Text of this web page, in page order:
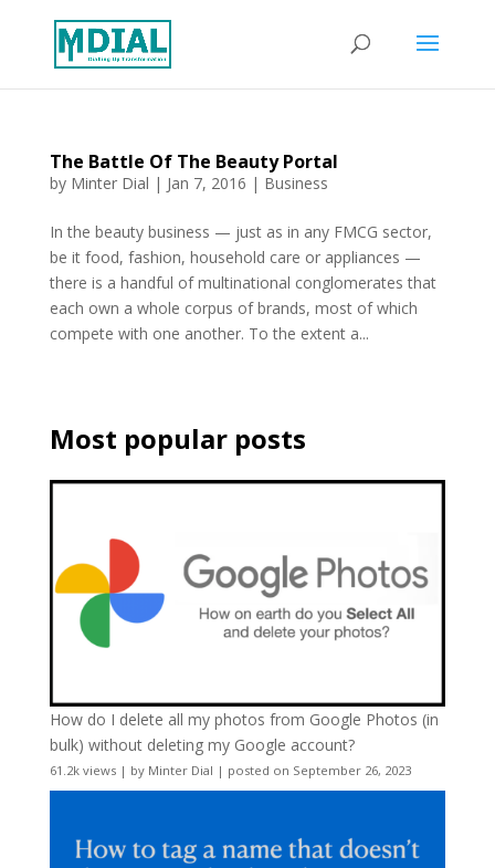
The Battle Of The Beauty Portal
by Minter Dial | Jan 7, 2016 | Business
In the beauty business — just as in any FMCG sector,
be it food, fashion, household care or appliances —
there is a handful of multinational conglomerates that
each own a whole corpus of brands, most of which
compete with one another. To the extent a...
Most popular posts
How do I delete all my photos from Google Photos (in
bulk) without deleting my Google account?
61.2k views| by Minter Dial | posted on September 26, 2023